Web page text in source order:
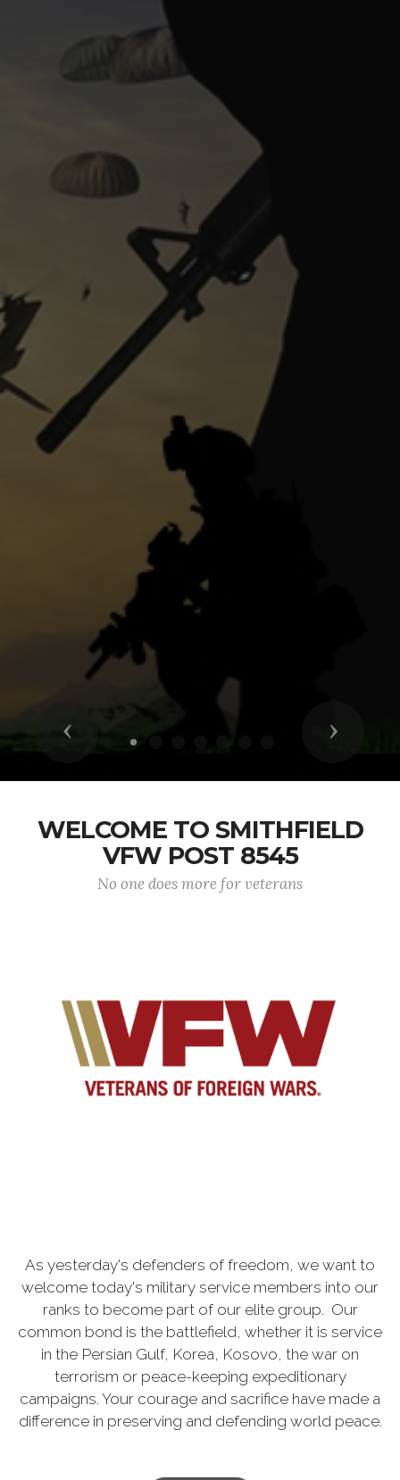
Previous Next
WELCOME TO SMITHFIELD
VFW POST 8545
No one does more for veterans
As yesterday's defenders of freedom, we want to
welcome today's military service members into our
ranks to become part of our elite group. Our
common bond is the battlefield, whether it is service
in the Persian Gulf, Korea, Kosovo, the war on
terrorism or peace-keeping expeditionary
campaigns. Your courage and sacrifice have made a
difference in preserving and defending world peace.